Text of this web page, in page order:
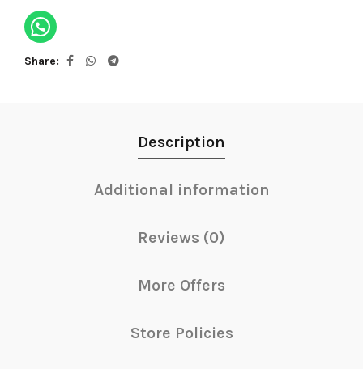
Share
Description
Additional information
Reviews (0)
More Offers
Store Policies